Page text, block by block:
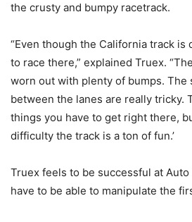
the crusty and bumpy racetrack.
“Even though the California track is
to race there,” explained Truex.
worn out with plenty of bumps. The
between the lanes are really tricky.
things you have to get right there,
difficulty the track is a ton of fun.’
Truex feels to be successful at
have to be able to manipulate the